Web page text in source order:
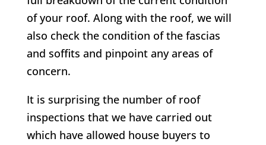
of your roof. Along with the roof, we will
also check the condition of the fascias
and soffits and pinpoint any areas of
concern.
It is surprising the number of roof
inspections that we have carried out
which have allowed house buyers to